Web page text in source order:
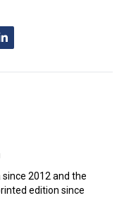
since 2012 and the
edition since